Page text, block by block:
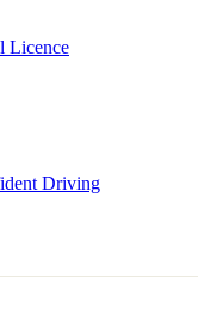
Licence